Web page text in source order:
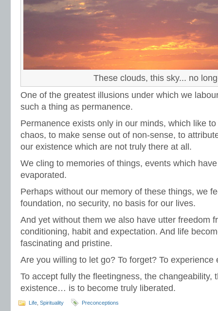
These clouds, this sky... no
One of the greatest illusions under which we
such a thing as permanence.
Permanence exists only in our minds, which like
chaos, to make sense out of non-sense, to
our existence which are not truly there at all.
We cling to memories of things, events which
evaporated.
Perhaps without our memory of these things, we
foundation, no security, no basis for our lives.
And yet without them we also have utter freedom
conditioning, habit and expectation. And life
fascinating and pristine.
Are you willing to let go? To forget? To experience
To accept fully the fleetingness, the changeability,
existence… is to become truly liberated.
Life Spirituality Preconceptions